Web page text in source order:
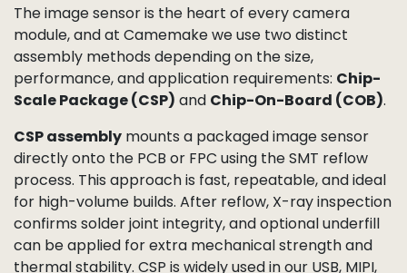
The image sensor is the heart of every camera
module, and at Camemake we use two distinct
assembly methods depending on the size,
performance, and application requirements: Chip-
Scale Package (CSP) and Chip-On-Board (COB).
CSP assembly mounts a packaged image sensor
directly onto the PCB or FPC using the SMT reflow
process. This approach is fast, repeatable, and ideal
for high-volume builds. After reflow, X-ray inspection
confirms solder joint integrity, and optional underfill
can be applied for extra mechanical strength and
thermal stability. CSP is widely used in our USB, MIPI,